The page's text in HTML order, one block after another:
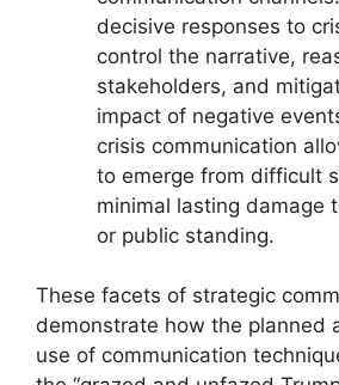
decisive responses to
control the narrative,
stakeholders, and
impact of negative
crisis communication
to emerge from difficult
minimal lasting damage
or public standing.
These facets of strategic
demonstrate how the planned
use of communication